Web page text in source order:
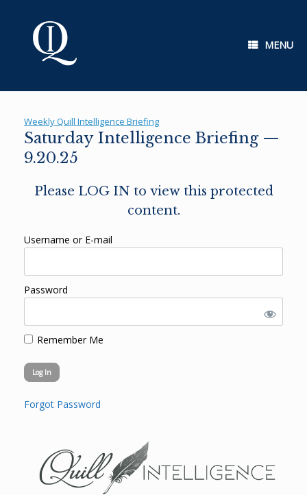
MENU
Weekly Quill Intelligence Briefing
Saturday Intelligence Briefing —
9.20.25
Please LOG IN to view this protected
content.
Username or E-mail
Password
Remember Me
Forgot Password